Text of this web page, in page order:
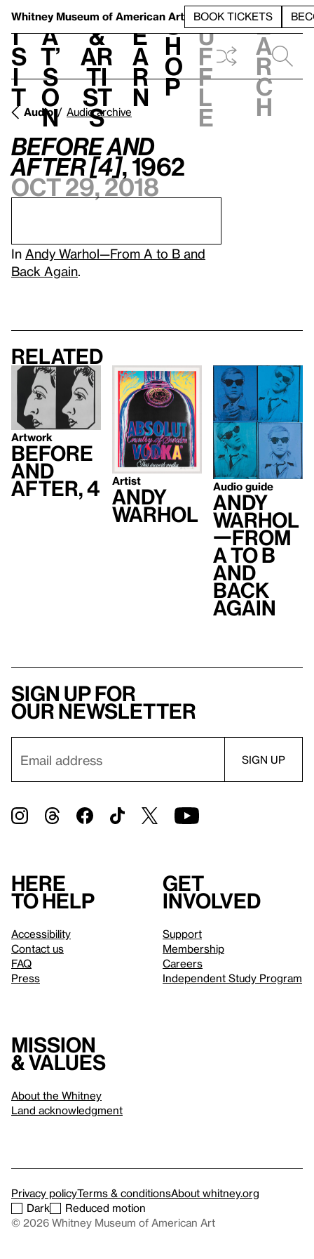
Whitney Museum of American Art BOOK TICKETS
V
i
s
i
t
h
a
t’
s
o
n
t
&
Ar
ti
st
s
L
e
a
r
n
S
h
o
p
h
u
f
f
l
e
e
a
r
c
h
Audio Audio archive
Before and
After [4], 1962
Oct 29, 2018
In Andy Warhol—From A to B and
Back Again
Related
Artwork
Before
and
After, 4 Artist
Andy
Warhol
Audio guide
Andy
Warhol
—From
A to B
and
Back
Again
Sign up for
our newsletter
Here
to help
Accessibility
Contact us
FAQ
Press
Get
involved
Support
Membership
Careers
Independent Study Program
Mission
& values
About the Whitney
Land acknowledgment
Privacy policyTerms & conditionsAbout whitney.org
Dark
Reduced motion
© 2026 Whitney Museum of American Art